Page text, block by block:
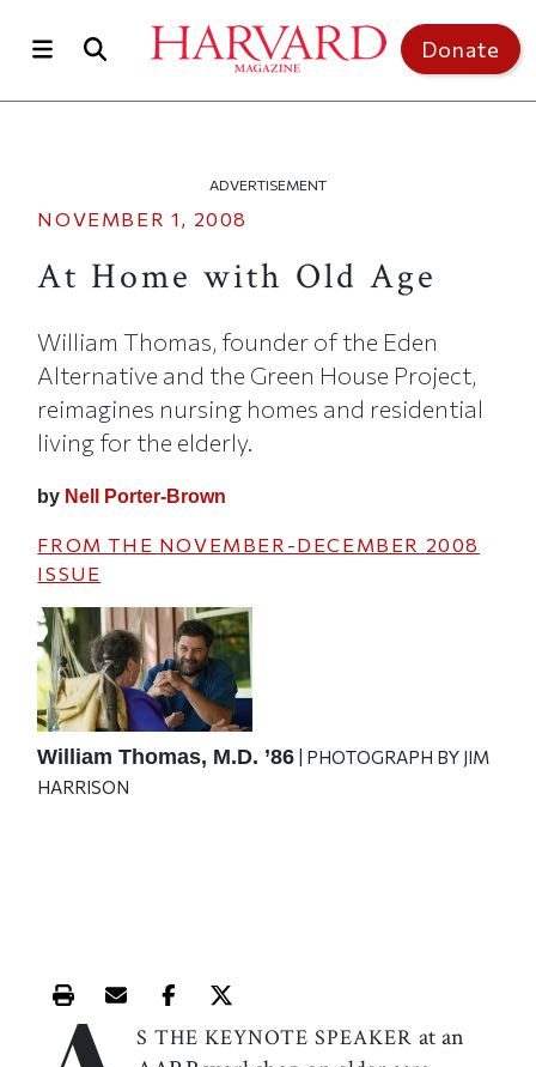
Donate
ADVERTISEMENT
NOVEMBER 1, 2008
At Home with Old Age
William Thomas, founder of the Eden
Alternative and the Green House Project,
reimagines nursing homes and residential
living for the elderly.
by Nell Porter-Brown
FROM THE NOVEMBER-DECEMBER 2008
ISSUE
William Thomas, M.D. ’86 | PHOTOGRAPH BY JIM
HARRISON
Print this article
Email this article
Share this article on Facebook
Share this article on X
S THE KEYNOTE SPEAKER at an